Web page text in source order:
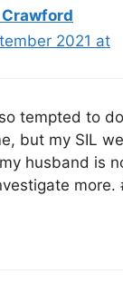
2021 at
so tempted to
but my SIL
husband is
more.